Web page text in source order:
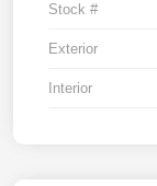
Stock #
Exterior
Interior